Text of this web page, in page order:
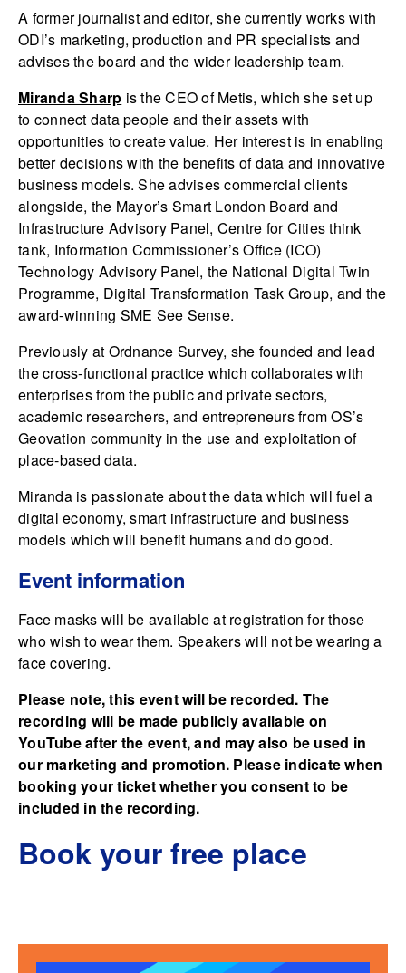
A former journalist and editor, she currently works with
ODI’s marketing, production and PR specialists and
advises the board and the wider leadership team.
Miranda Sharp is the CEO of Metis, which she set up
to connect data people and their assets with
opportunities to create value. Her interest is in enabling
better decisions with the benefits of data and innovative
business models. She advises commercial clients
alongside, the Mayor’s Smart London Board and
Infrastructure Advisory Panel, Centre for Cities think
tank, Information Commissioner’s Office (ICO)
Technology Advisory Panel, the National Digital Twin
Programme, Digital Transformation Task Group, and the
award-winning SME See Sense.
Previously at Ordnance Survey, she founded and lead
the cross-functional practice which collaborates with
enterprises from the public and private sectors,
academic researchers, and entrepreneurs from OS’s
Geovation community in the use and exploitation of
place-based data.
Miranda is passionate about the data which will fuel a
digital economy, smart infrastructure and business
models which will benefit humans and do good.
Event information
Face masks will be available at registration for those
who wish to wear them. Speakers will not be wearing a
face covering.
Please note, this event will be recorded. The
recording will be made publicly available on
YouTube after the event, and may also be used in
our marketing and promotion. Please indicate when
booking your ticket whether you consent to be
included in the recording.
Book your free place